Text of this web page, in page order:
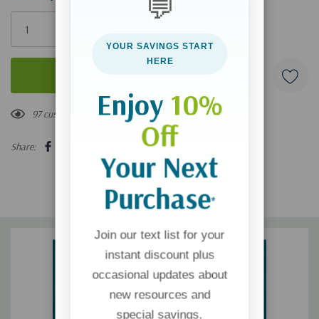
Only
97 customers are viewing this product
Share:
💬
YOUR SAVINGS START
HERE
Enjoy 10%
Off
Your Next
Purchase*
Join our text list for your
instant discount plus
occasional updates about
new resources and
special savings.